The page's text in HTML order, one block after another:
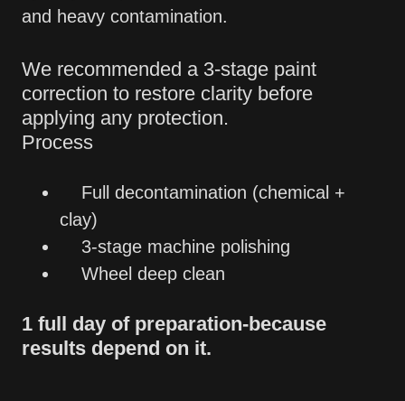
and heavy contamination.
We recommended a 3-stage paint
correction to restore clarity before
applying any protection.
Process
Full decontamination (chemical +
clay)
3-stage machine polishing
Wheel deep clean
1 full day of preparation-because
results depend on it.